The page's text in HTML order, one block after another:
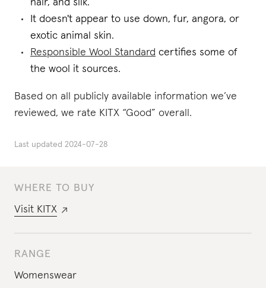
WHERE TO BUY
Visit KITX
RANGE
Womenswear
hair, and silk.
It doesn't appear to use down, fur, angora, or
exotic animal skin.
Responsible Wool Standard certifies some of
the wool it sources.
Based on all publicly available information we’ve
reviewed, we rate KITX “Good” overall.
Last updated 2024-07-28